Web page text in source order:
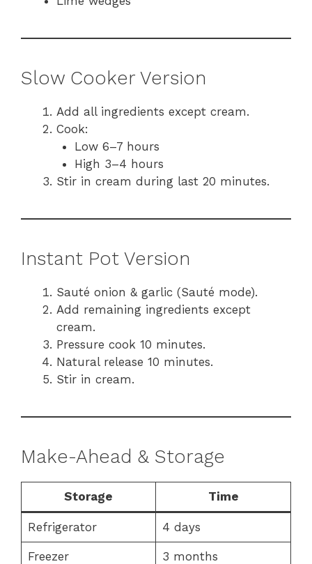
Slow Cooker Version
Add all ingredients except cream.
Cook:
Low 6–7 hours
High 3–4 hours
Stir in cream during last 20 minutes.
Instant Pot Version
Sauté onion & garlic (Sauté mode).
Add remaining ingredients except
cream.
Pressure cook 10 minutes.
Natural release 10 minutes.
Stir in cream.
Make-Ahead & Storage
Storage Time
Refrigerator 4 days
Freezer 3 months